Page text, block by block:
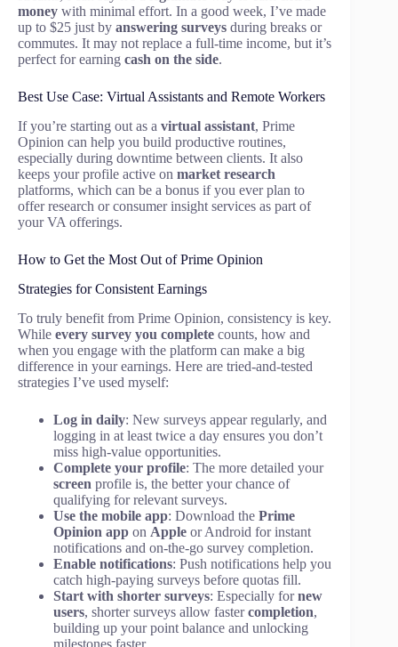
money with minimal effort. In a good week, I’ve made
up to $25 just by answering surveys during breaks or
commutes. It may not replace a full-time income, but it’s
perfect for earning cash on the side.
Best Use Case: Virtual Assistants and Remote Workers
If you’re starting out as a virtual assistant, Prime
Opinion can help you build productive routines,
especially during downtime between clients. It also
keeps your profile active on market research
platforms, which can be a bonus if you ever plan to
offer research or consumer insight services as part of
your VA offerings.
How to Get the Most Out of Prime Opinion
Strategies for Consistent Earnings
To truly benefit from Prime Opinion, consistency is key.
While every survey you complete counts, how and
when you engage with the platform can make a big
difference in your earnings. Here are tried-and-tested
strategies I’ve used myself:
Log in daily: New surveys appear regularly, and
logging in at least twice a day ensures you don’t
miss high-value opportunities.
Complete your profile: The more detailed your
screen profile is, the better your chance of
qualifying for relevant surveys.
Use the mobile app: Download the Prime
Opinion app on Apple or Android for instant
notifications and on-the-go survey completion.
Enable notifications: Push notifications help you
catch high-paying surveys before quotas fill.
Start with shorter surveys: Especially fornew
users, shorter surveys allow fastercompletion,
building up your point balance and unlocking
milestones faster.